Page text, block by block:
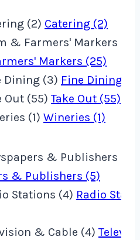
(2) Catering (2)
& Farmers' Markers
Markers (25)
Dining (3) Fine Dining (3)
Out (55)Take Out (55)
(1) Wineries (1)
& Publishers (5)
& Publishers (5)
Stations (4) Radio
& Cable (4)